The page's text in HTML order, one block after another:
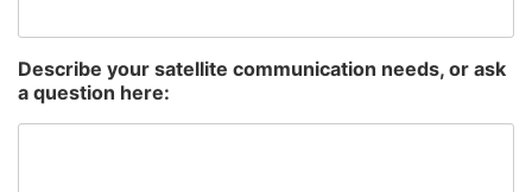
Describe your satellite communication needs, or ask
a question here: